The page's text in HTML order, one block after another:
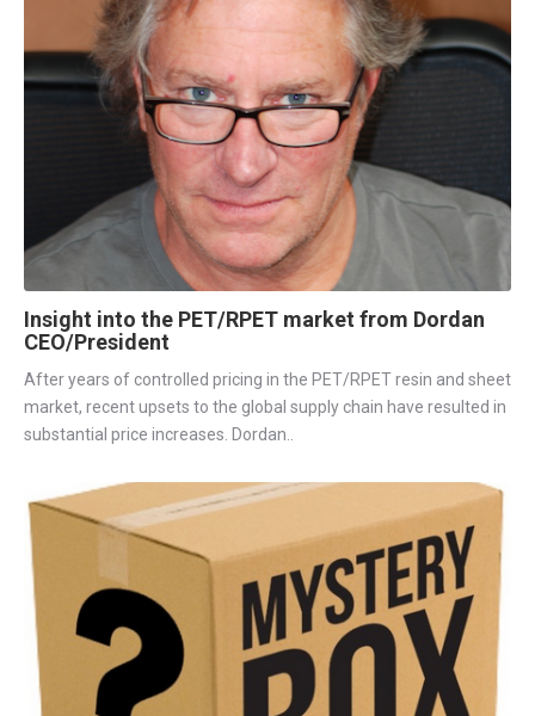
Insight into the PET/RPET market from Dordan
CEO/President
After years of controlled pricing in the PET/RPET resin and sheet
market, recent upsets to the global supply chain have resulted in
substantial price increases. Dordan..